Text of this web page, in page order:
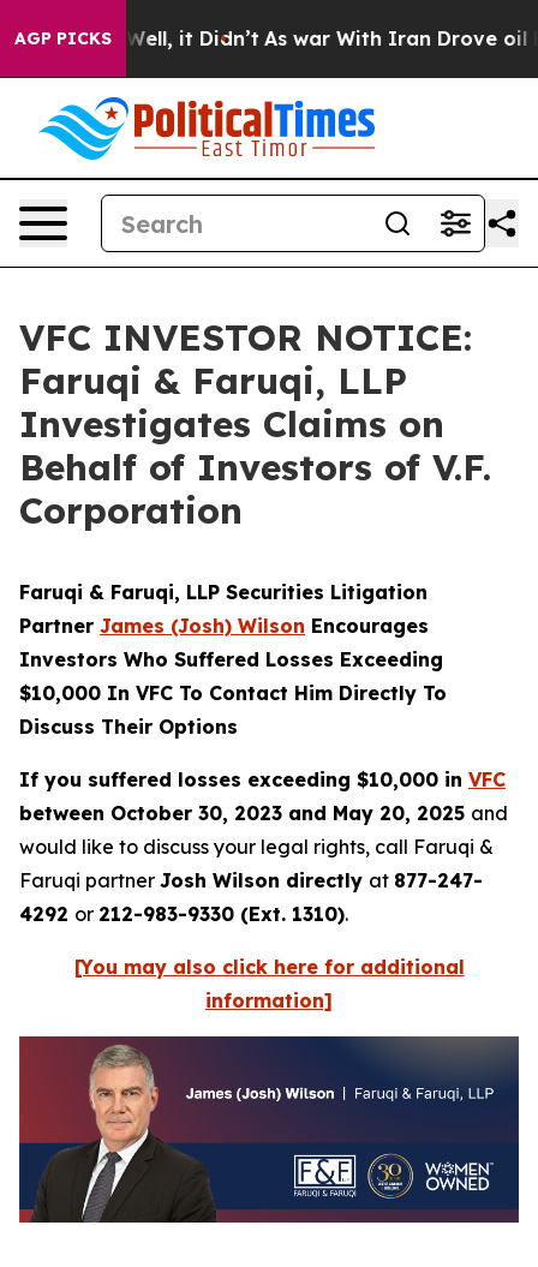
AGP PICKS
40%. Well, it Didn’t As war With Iran Drove oil
VFC INVESTOR NOTICE:
Faruqi & Faruqi, LLP
Investigates Claims on
Behalf of Investors of V.F.
Corporation
Faruqi & Faruqi, LLP Securities Litigation
Partner James (Josh) Wilson Encourages
Investors Who Suffered Losses Exceeding
$10,000 In VFC To Contact Him Directly To
Discuss Their Options
If you suffered losses exceeding $10,000 in VFC
between October 30, 2023 and May 20, 2025 and
would like to discuss your legal rights, call Faruqi &
Faruqi partner Josh Wilson directly at 877-247-
4292 or 212-983-9330 (Ext. 1310).
[You may also click here for additional
information]